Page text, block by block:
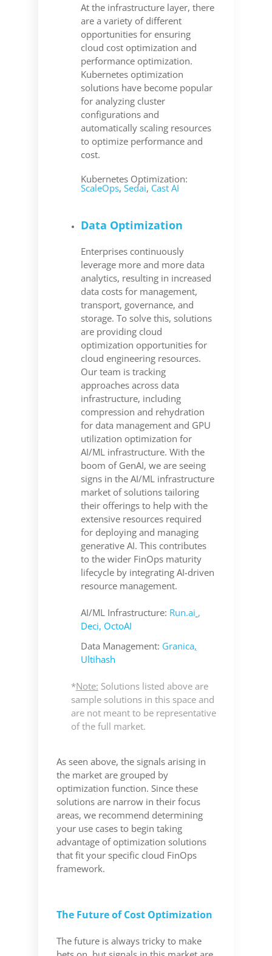
At the infrastructure layer, there
are a variety of different
opportunities for ensuring
cloud cost optimization and
performance optimization.
Kubernetes optimization
solutions have become popular
for analyzing cluster
configurations and
automatically scaling resources
to optimize performance and
cost.
Kubernetes Optimization:
ScaleOps, Sedai, Cast AI
Data Optimization
Enterprises continuously
leverage more and more data
analytics, resulting in increased
data costs for management,
transport, governance, and
storage. To solve this, solutions
are providing cloud
optimization opportunities for
cloud engineering resources.
Our team is tracking
approaches across data
infrastructure, including
compression and rehydration
for data management and GPU
utilization optimization for
AI/ML infrastructure. With the
boom of GenAI, we are seeing
signs in the AI/ML infrastructure
market of solutions tailoring
their offerings to help with the
extensive resources required
for deploying and managing
generative AI. This contributes
to the wider FinOps maturity
lifecycle by integrating AI-driven
resource management.
AI/ML Infrastructure: Run.ai ,
Deci, OctoAI
Data Management: Granica,
Ultihash
*Note: Solutions listed above are
sample solutions in this space and
are not meant to be representative
of the full market.
As seen above, the signals arising in
the market are grouped by
optimization function. Since these
solutions are narrow in their focus
areas, we recommend determining
your use cases to begin taking
advantage of optimization solutions
that fit your specific cloud FinOps
framework.
The Future of Cost Optimization
The future is always tricky to make